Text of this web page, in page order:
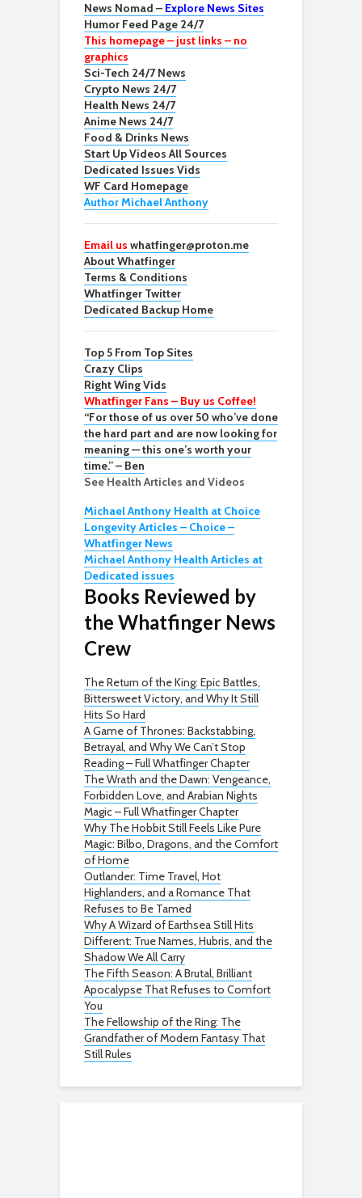
News Nomad – Explore News Sites
Humor Feed Page 24/7
This homepage – just links – no
graphics
Sci-Tech 24/7 News
Crypto News 24/7
Health News 24/7
Anime News 24/7
Food & Drinks News
Start Up Videos All Sources
Dedicated Issues Vids
WF Card Homepage
Author Michael Anthony
Email us whatfinger@proton.me
About Whatfinger
Terms & Conditions
Whatfinger Twitter
Dedicated Backup Home
Top 5 From Top Sites
Crazy Clips
Right Wing Vids
Whatfinger Fans – Buy us Coffee!
“For those of us over 50 who’ve done
the hard part and are now looking for
meaning — this one’s worth your
time.” – Ben
See Health Articles and Videos
Michael Anthony Health at Choice
Longevity Articles – Choice –
Whatfinger News
Michael Anthony Health Articles at
Dedicated issues
Books Reviewed by
the Whatfinger News
Crew
The Return of the King: Epic Battles,
Bittersweet Victory, and Why It Still
Hits So Hard
A Game of Thrones: Backstabbing,
Betrayal, and Why We Can’t Stop
Reading – Full Whatfinger Chapter
The Wrath and the Dawn: Vengeance,
Forbidden Love, and Arabian Nights
Magic – Full Whatfinger Chapter
Why The Hobbit Still Feels Like Pure
Magic: Bilbo, Dragons, and the Comfort
of Home
Outlander: Time Travel, Hot
Highlanders, and a Romance That
Refuses to Be Tamed
Why A Wizard of Earthsea Still Hits
Different: True Names, Hubris, and the
Shadow We All Carry
The Fifth Season: A Brutal, Brilliant
Apocalypse That Refuses to Comfort
You
The Fellowship of the Ring: The
Grandfather of Modern Fantasy That
Still Rules